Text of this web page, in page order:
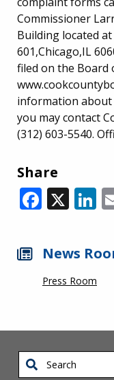
Commissioner
Building located at
601,Chicago,IL
filed on the Board
information
you may contact
(312) 603-5540.
Share
X
News
Press Room
Search